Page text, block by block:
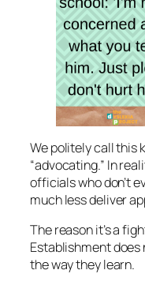
We politely call this
“advocating.” In
officials who don’t
much less deliver
The reason it’s a
Establishment
the way they learn.